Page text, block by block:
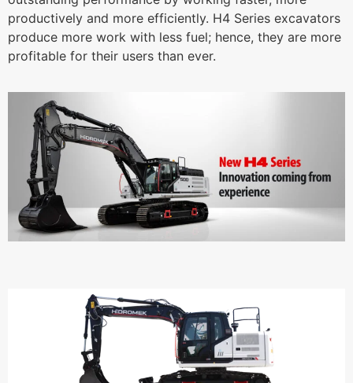
productively and more efficiently. H4 Series excavators
produce more work with less fuel; hence, they are more
profitable for their users than ever.